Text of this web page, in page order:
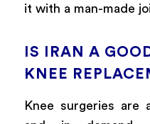
it with a man-made
IS IRAN A
KNEE
Knee surgeries are